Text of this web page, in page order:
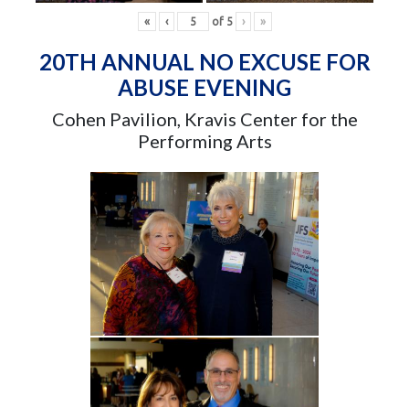
« ‹ of 5 › »
20TH ANNUAL NO EXCUSE FOR
ABUSE EVENING
Cohen Pavilion, Kravis Center for the
Performing Arts